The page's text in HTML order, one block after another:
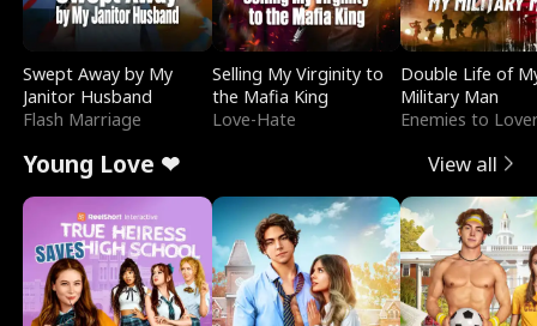
Swept Away by My
Janitor Husband
Flash Marriage
Selling My Virginity to
the Mafia King
Love-Hate
Double Life of
Military Man
Enemies to
Young Love ❤ View all